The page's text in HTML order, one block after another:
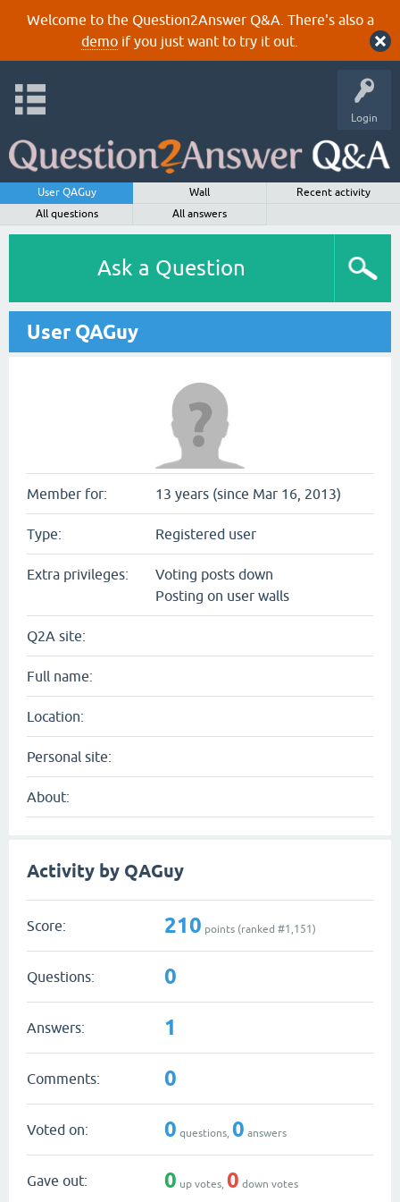
Welcome to the Question2Answer Q&A. There's also a
demoif you just want to try it out.
Login
User QAGuy Wall
Recent activity
All questions
All answers
Ask a Question
User QAGuy
Member for: 13 years (since Mar 16, 2013)
Type: Registered user
Extra privileges:
Voting posts down
Posting on user walls
Q2A site:
Full name:
Location:
Personal site:
About:
Activity by QAGuy
Score: 210 points (ranked #1,151)
Questions: 0
Answers: 1
Comments: 0
Voted on: 0 questions, 0 answers
Gave out: 0 up votes, 0 down votes